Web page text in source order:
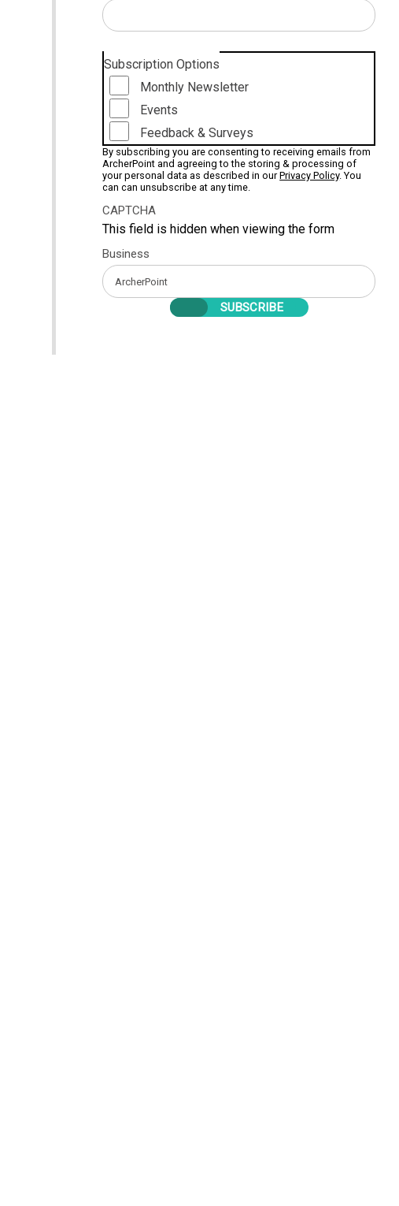
Subscription Options
Monthly Newsletter
Events
Feedback & Surveys
By subscribing you are consenting to receiving emails from
ArcherPoint and agreeing to the storing & processing of
your personal data as described in ourPrivacy Policy. You
can can unsubscribe at any time.
CAPTCHA
This field is hidden when viewing the form
Business